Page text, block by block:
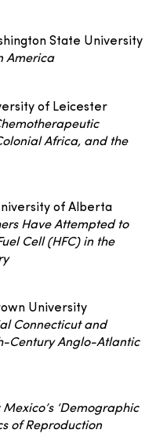
State University
America
of Leicester
Africa, and the
of Alberta
Have Attempted to
Cell (HFC) in the
University
Connecticut and
Century Anglo-Atlantic
‘Demographic
of Reproduction